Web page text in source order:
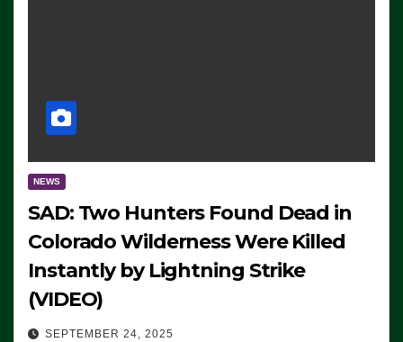
NEWS
SAD: Two Hunters Found Dead in
Colorado Wilderness Were Killed
Instantly by Lightning Strike
(VIDEO)
SEPTEMBER 24, 2025